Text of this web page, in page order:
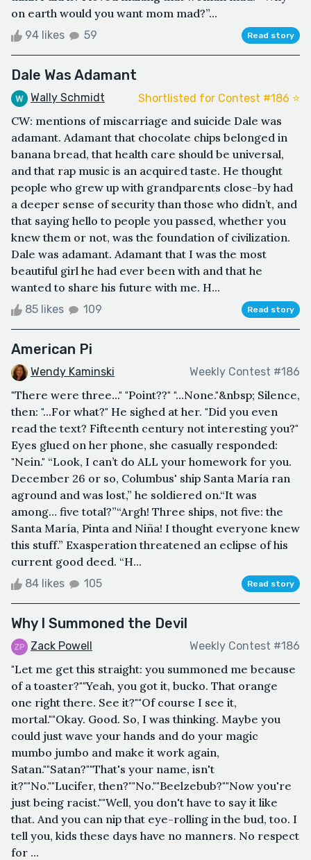
on earth would you want mom mad?”...
94 likes 59 Read story
Dale Was Adamant
Wally Schmidt Shortlisted for Contest #186 ⭐️
CW: mentions of miscarriage and suicide Dale was
adamant. Adamant that chocolate chips belonged in
banana bread, that health care should be universal,
and that rap music is an acquired taste. He thought
people who grew up with grandparents close-by had
a deeper sense of security than those who didn’t, and
that saying hello to people you passed, whether you
knew them or not, was the foundation of civilization.
Dale was adamant. Adamant that I was the most
beautiful girl he had ever been with and that he
wanted to share his future with me. H...
85 likes 109 Read story
American Pi
Wendy Kaminski Weekly Contest #186
"There were three..." "Point??" "...None."&nbsp; Silence,
then: "...For what?" He sighed at her. "Did you even
read the text? Fifteenth century not interesting you?"
Eyes glued on her phone, she casually responded:
"Nein." “Look, I can’t do ALL your homework for you.
December 26 or so, Columbus' ship Santa María ran
aground and was lost,” he soldiered on.“It was
among… five total?”“Argh! Three ships, not five: the
Santa María, Pinta and Niña! I thought everyone knew
this stuff.” Exasperation threatened an eclipse of his
current good deed. “H...
84 likes 105 Read story
Why I Summoned the Devil
Zack Powell Weekly Contest #186
"Let me get this straight: you summoned me because
of a toaster?""Yeah, you got it, bucko. That orange
one right there. See it?""Of course I see it,
mortal.""Okay. Good. So, I was thinking. Maybe you
could just wave your hands and do your magic
mumbo jumbo and make it work again,
Satan.""Satan?""That's your name, isn't
it?""No.""Lucifer, then?""No.""Beelzebub?""Now you're
just being racist.""Well, you don't have to say it like
that. And you can nip that eye-rolling in the bud, too. I
tell you, kids these days have no manners. No respect
for ...